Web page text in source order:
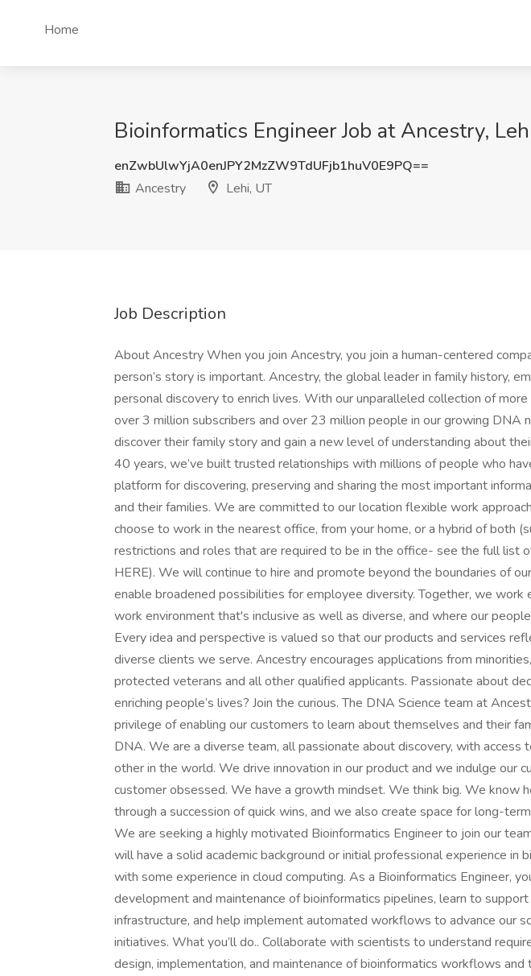
Home
Bioinformatics Engineer Job at Ancestry,
enZwbUlwYjA0enJPY2MzZW9TdUFjb1huV0E9PQ==
Ancestry
Lehi, UT
Job Description
About Ancestry When you join Ancestry, you join a human-centered
person’s story is important. Ancestry, the global leader in family history,
personal discovery to enrich lives. With our unparalleled collection of
over 3 million subscribers and over 23 million people in our growing DNA
discover their family story and gain a new level of understanding about
40 years, we’ve built trusted relationships with millions of people who
platform for discovering, preserving and sharing the most important
and their families. We are committed to our location flexible work
choose to work in the nearest office, from your home, or a hybrid of both
restrictions and roles that are required to be in the office- see the full list
HERE). We will continue to hire and promote beyond the boundaries of
enable broadened possibilities for employee diversity. Together, we work
work environment that's inclusive as well as diverse, and where our
Every idea and perspective is valued so that our products and services
diverse clients we serve. Ancestry encourages applications from
protected veterans and all other qualified applicants. Passionate about
enriching people’s lives? Join the curious. The DNA Science team at
privilege of enabling our customers to learn about themselves and their
DNA. We are a diverse team, all passionate about discovery, with access
other in the world. We drive innovation in our product and we indulge our
customer obsessed. We have a growth mindset. We think big. We know
through a succession of quick wins, and we also create space for long-
We are seeking a highly motivated Bioinformatics Engineer to join our
will have a solid academic background or initial professional experience in
with some experience in cloud computing. As a Bioinformatics Engineer,
development and maintenance of bioinformatics pipelines, learn to
infrastructure, and help implement automated workflows to advance our
initiatives. What you’ll do.. Collaborate with scientists to understand
design, implementation, and maintenance of bioinformatics workflows and